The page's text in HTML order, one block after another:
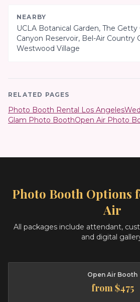
NEARBY
UCLA Botanical Garden, The
Canyon Reservoir, Bel-Air Country
Westwood Village
RELATED PAGES
Photo Booth Rental Los Angeles
Glam Photo BoothOpen Air Photo
Photo Booth Options
Air
All packages include attendant,
and digital
Open Air Booth
from $475